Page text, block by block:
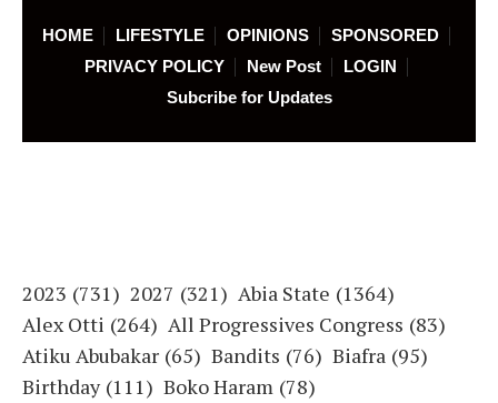
HOME LIFESTYLE OPINIONS
SPONSORED
PRIVACY POLICY
New Post
LOGIN
Subcribe for Updates
2023 (731) 2027 (321) Abia State (1364)
Alex Otti (264) All Progressives Congress (83)
Atiku Abubakar (65) Bandits (76) Biafra (95)
Birthday (111) Boko Haram (78)